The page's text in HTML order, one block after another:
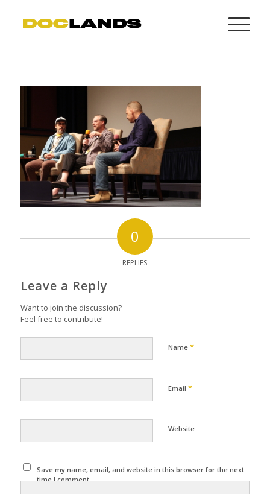
0
REPLIES
Leave a Reply
Want to join the discussion?
Feel free to contribute!
Name *
Email *
Website
Save my name, email, and website in this browser for the next
time I comment.